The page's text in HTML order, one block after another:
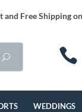
and Free Shipping
WEDDINGS